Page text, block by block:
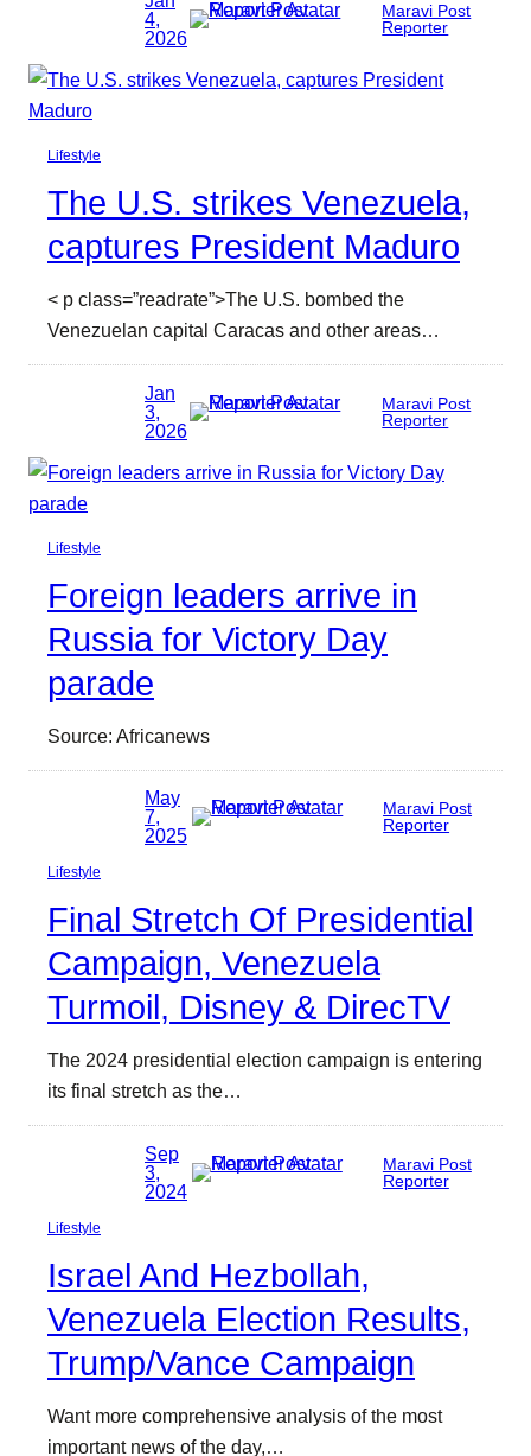
4,
2026
Maravi Post
Reporter
Lifestyle
The U.S. strikes Venezuela,
captures President Maduro
< p class=”readrate”>The U.S. bombed the
Venezuelan capital Caracas and other areas…
Jan
3,
2026
Maravi Post
Reporter
Lifestyle
Foreign leaders arrive in
Russia for Victory Day
parade
Source: Africanews
May
7,
2025
Maravi Post
Reporter
Lifestyle
Final Stretch Of Presidential
Campaign, Venezuela
Turmoil, Disney & DirecTV
The 2024 presidential election campaign is entering
its final stretch as the…
Sep
3,
2024
Maravi Post
Reporter
Lifestyle
Israel And Hezbollah,
Venezuela Election Results,
Trump/Vance Campaign
Want more comprehensive analysis of the most
important news of the day,…